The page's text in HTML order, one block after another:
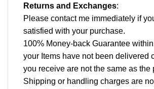
Returns and Exchanges:
Please contact me immediately if
satisfied with your purchase.
100% Money-back Guarantee
your Items have not been delivered
you receive are not the same as the
Shipping or handling charges are